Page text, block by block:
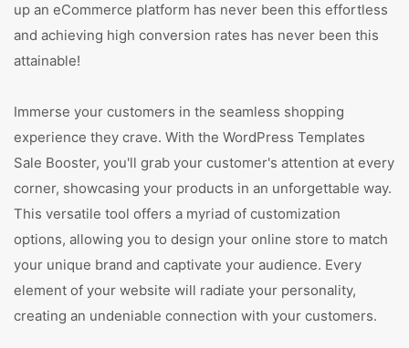
up an eCommerce platform has never been this effortless
and achieving high conversion rates has never been this
attainable!
Immerse your customers in the seamless shopping
experience they crave. With the WordPress Templates
Sale Booster, you'll grab your customer's attention at every
corner, showcasing your products in an unforgettable way.
This versatile tool offers a myriad of customization
options, allowing you to design your online store to match
your unique brand and captivate your audience. Every
element of your website will radiate your personality,
creating an undeniable connection with your customers.